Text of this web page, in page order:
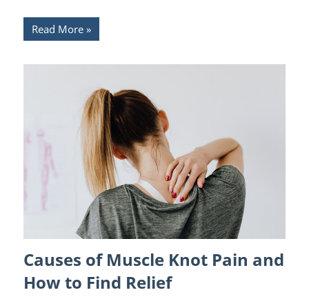
Read More
Back Pain/Pain Relief
Causes of Muscle Knot Pain and
How to Find Relief